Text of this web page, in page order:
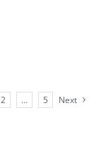
2 … 5 Next